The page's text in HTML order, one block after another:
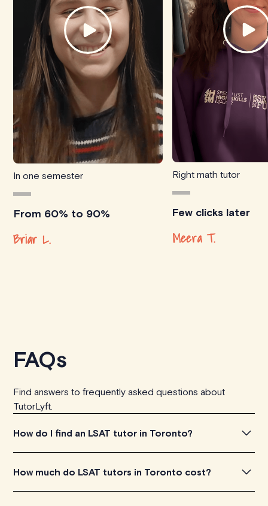
In one semester
From 60% to 90%
Briar L.
Right math tutor
Few clicks later
Meera T.
FAQs
Find answers to frequently asked questions about
TutorLyft.
How do I find an LSAT tutor in Toronto?
To find the perfect LSAT tutor in Toronto, simply explore
How much do LSAT tutors in Toronto cost?